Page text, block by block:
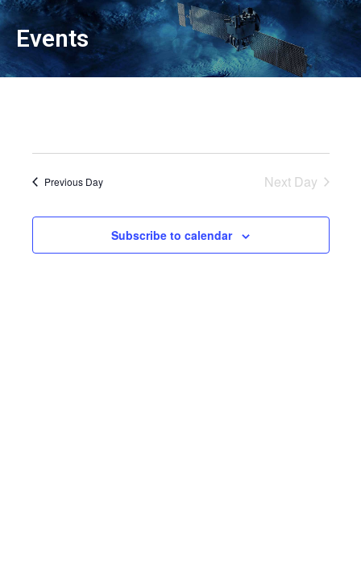
Events
Previous Day Next Day
Subscribe to calendar